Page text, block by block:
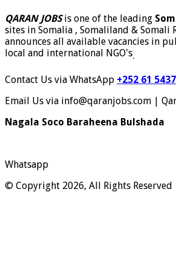
QARAN JOBSis one of the leading
sites in Somalia , Somaliland & Somali
announces all available vacancies in
local and international NGO's.
Contact Us via WhatsApp +252 61
Email Us via info@qaranjobs.com |
Nagala Soco Baraheena Bulshada
Whatsapp
© Copyright 2026, All Rights Reserved